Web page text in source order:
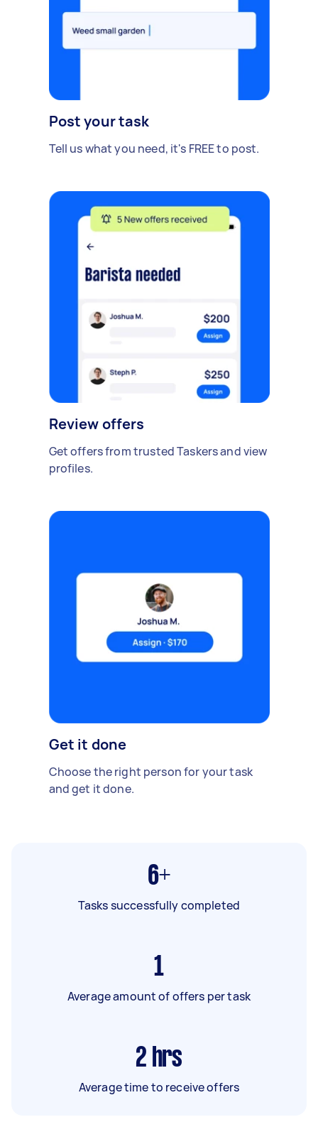
Post your task
Tell us what you need, it's FREE to post.
Review offers
Get offers from trusted Taskers and view
profiles.
Get it done
Choose the right person for your task
and get it done.
6+
Tasks successfully completed
1
Average amount of offers per task
2 hrs
Average time to receive offers